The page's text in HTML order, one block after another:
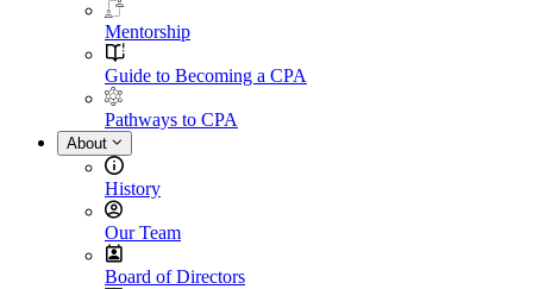
Mentorship
Guide to Becoming a CPA
Pathways to CPA
About
History
Our Team
Board of Directors